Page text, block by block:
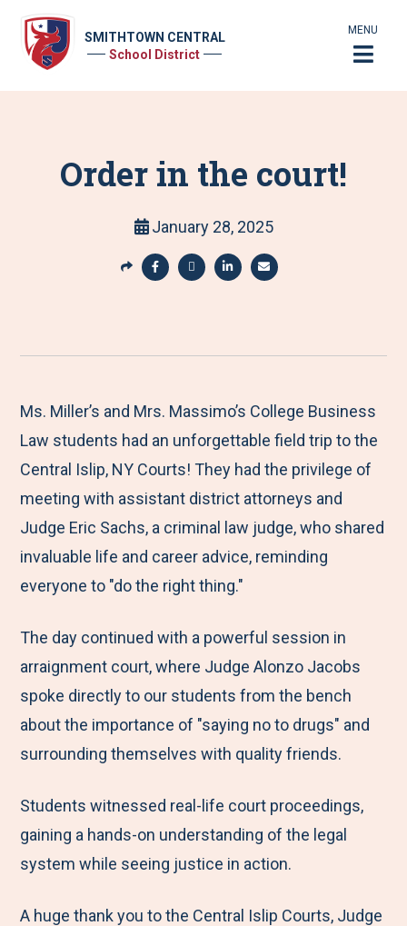
SMITHTOWN CENTRAL
School District
MENU
Order in the court!
January 28, 2025
S
r
M
e
n
u
a
e
t
o
F
a
c
e
o
o
k
a
e
t
o
T
w
i
t
e
r
a
e
t
o
L
i
n
k
d
I
n
a
e
b
y
E
m
a
Ms. Miller’s and Mrs. Massimo’s College Business
Law students had an unforgettable field trip to the
Central Islip, NY Courts! They had the privilege of
meeting with assistant district attorneys and
Judge Eric Sachs, a criminal law judge, who shared
invaluable life and career advice, reminding
everyone to "do the right thing."
The day continued with a powerful session in
arraignment court, where Judge Alonzo Jacobs
spoke directly to our students from the bench
about the importance of "saying no to drugs" and
surrounding themselves with quality friends.
Students witnessed real-life court proceedings,
gaining a hands-on understanding of the legal
system while seeing justice in action.
A huge thank you to the Central Islip Courts, Judge